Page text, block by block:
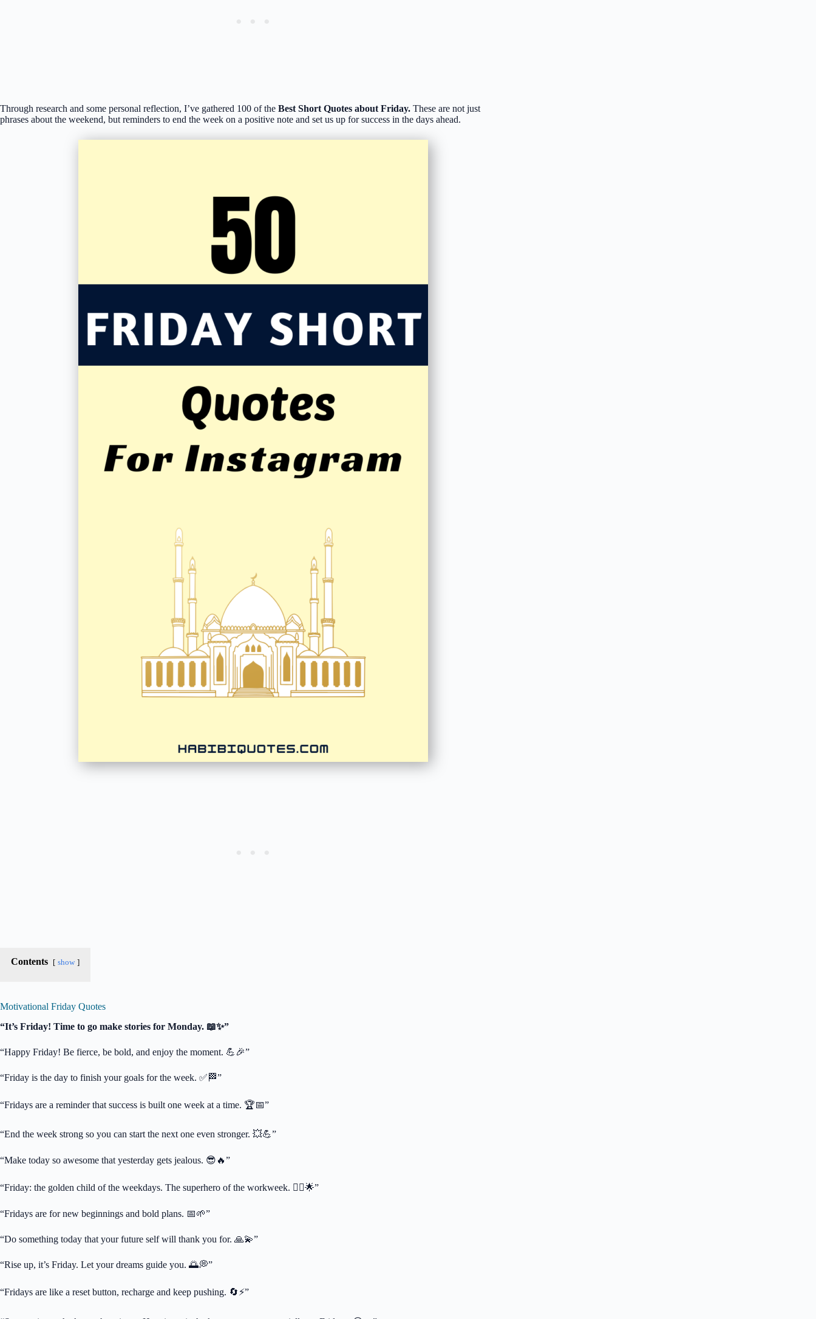
Through research and some personal reflection, I’ve gathered 100 of the Best Short Quotes about Friday. These are not just
phrases about the weekend, but reminders to end the week on a positive note and set us up for success in the days ahead.
Contents show
Motivational Friday Quotes
“It’s Friday! Time to go make stories for Monday. 📖✨”
“Happy Friday! Be fierce, be bold, and enjoy the moment. 💪🎉”
“Friday is the day to finish your goals for the week. ✅🏁”
“Fridays are a reminder that success is built one week at a time. 🏆📅”
“End the week strong so you can start the next one even stronger. 💥💪”
“Make today so awesome that yesterday gets jealous. 😎🔥”
“Friday: the golden child of the weekdays. The superhero of the workweek. 🦸‍♂️🌟”
“Fridays are for new beginnings and bold plans. 📅🌱”
“Do something today that your future self will thank you for. 🙏💫”
“Rise up, it’s Friday. Let your dreams guide you. 🌅💭”
“Fridays are like a reset button, recharge and keep pushing. 🔄⚡”